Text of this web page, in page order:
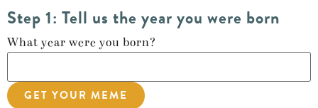
Step 1: Tell us the year you were born
What year were you born?
GET YOUR MEME